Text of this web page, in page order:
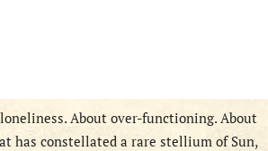
About over-functioning. About
has constellated a rare stellium of Sun,